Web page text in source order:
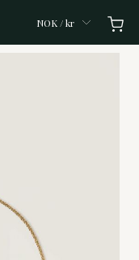
NOK / kr